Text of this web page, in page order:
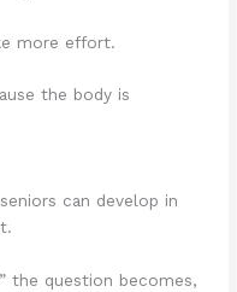
more effort.
the body is
can develop in
the question becomes,